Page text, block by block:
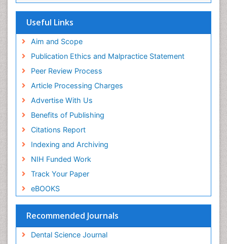
Useful Links
Aim and Scope
Publication Ethics and Malpractice Statement
Peer Review Process
Article Processing Charges
Advertise With Us
Benefits of Publishing
Citations Report
Indexing and Archiving
NIH Funded Work
Track Your Paper
eBOOKS
Recommended Journals
Dental Science Journal
Pediatric Restorative Dentistry
Pediodonics
Stomatology
Teeth Whitening
Teeth development in children